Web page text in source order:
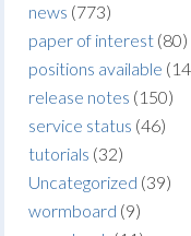
news (773)
paper of interest (80)
positions available
release notes (150)
service status (46)
tutorials (32)
Uncategorized (39)
wormboard (9)